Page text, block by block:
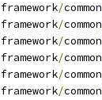
	framework
/common
	framework
/common
	framework
/common
	framework
/common
	framework
/common
	framework
/common